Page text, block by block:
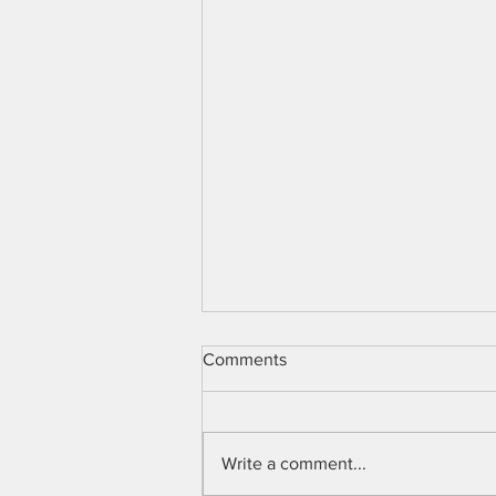
Lloyd I Sederer M.D.
Comments
Write a comment...